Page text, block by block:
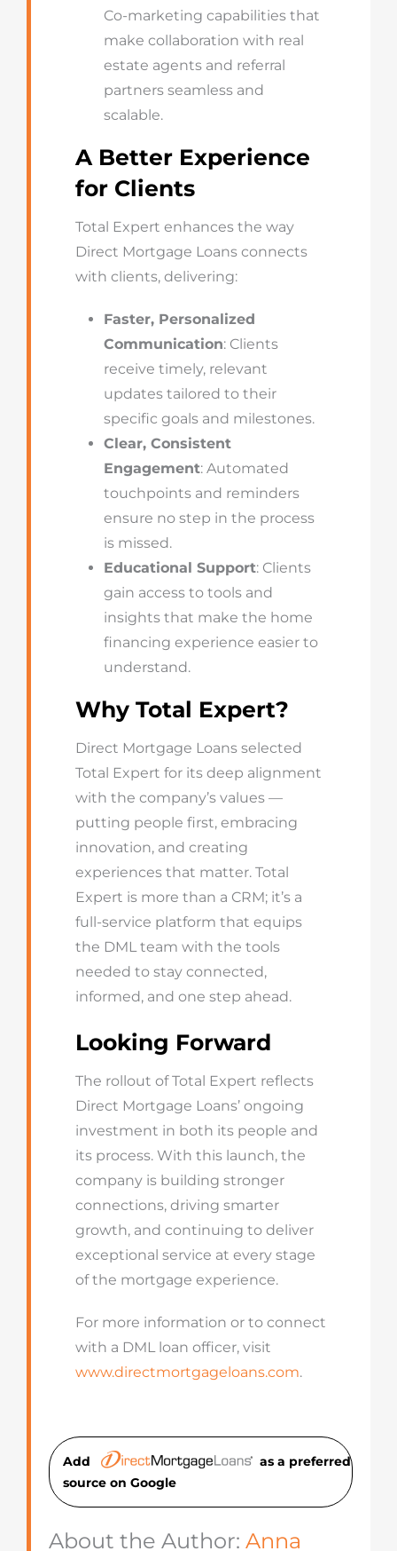
Co-marketing capabilities that
make collaboration with real
estate agents and referral
partners seamless and
scalable.
A Better Experience
for Clients
Total Expert enhances the way
Direct Mortgage Loans connects
with clients, delivering:
Faster, Personalized
Communication: Clients
receive timely, relevant
updates tailored to their
specific goals and milestones.
Clear, Consistent
Engagement: Automated
touchpoints and reminders
ensure no step in the process
is missed.
Educational Support: Clients
gain access to tools and
insights that make the home
financing experience easier to
understand.
Why Total Expert?
Direct Mortgage Loans selected
Total Expert for its deep alignment
with the company’s values —
putting people first, embracing
innovation, and creating
experiences that matter. Total
Expert is more than a CRM; it’s a
full-service platform that equips
the DML team with the tools
needed to stay connected,
informed, and one step ahead.
Looking Forward
The rollout of Total Expert reflects
Direct Mortgage Loans’ ongoing
investment in both its people and
its process. With this launch, the
company is building stronger
connections, driving smarter
growth, and continuing to deliver
exceptional service at every stage
of the mortgage experience.
For more information or to connect
with a DML loan officer, visit
www.directmortgageloans.com.
Add
as a preferred
source on Google
About the Author: Anna